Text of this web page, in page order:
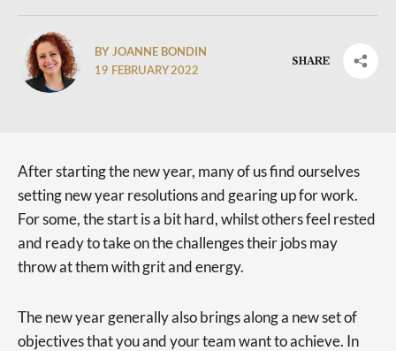
BY JOANNE BONDIN
19 FEBRUARY 2022
SHARE
After starting the new year, many of us find ourselves
setting new year resolutions and gearing up for work.
For some, the start is a bit hard, whilst others feel rested
and ready to take on the challenges their jobs may
throw at them with grit and energy.
The new year generally also brings along a new set of
objectives that you and your team want to achieve. In